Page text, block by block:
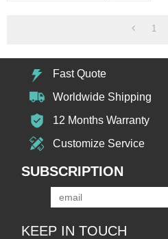
1
Fast Quote
Worldwide Shipping
12 Months Warranty
Customize Service
SUBSCRIPTION
KEEP IN TOUCH